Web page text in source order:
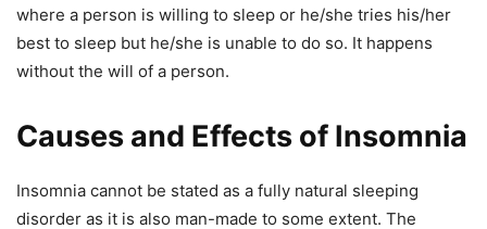
where a person is willing to sleep or he/she tries his/her
best to sleep but he/she is unable to do so. It happens
without the will of a person.
Causes and Effects of Insomnia
Insomnia cannot be stated as a fully natural sleeping
disorder as it is also man-made to some extent. The